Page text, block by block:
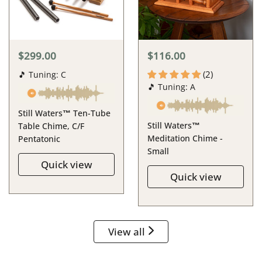
$299.00
🎵 Tuning: C
Still Waters™ Ten-Tube
Table Chime, C/F
Pentatonic
Quick view
$116.00
(2)
🎵 Tuning: A
Still Waters™
Meditation Chime -
Small
Quick view
View all